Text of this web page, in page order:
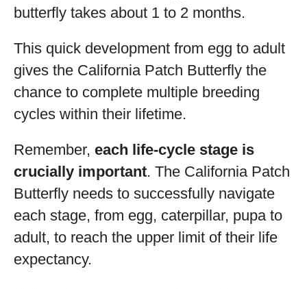
butterfly takes about 1 to 2 months.
This quick development from egg to adult
gives the California Patch Butterfly the
chance to complete multiple breeding
cycles within their lifetime.
Remember, each life-cycle stage is
crucially important. The California Patch
Butterfly needs to successfully navigate
each stage, from egg, caterpillar, pupa to
adult, to reach the upper limit of their life
expectancy.